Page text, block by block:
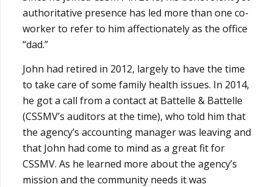
authoritative presence has led more than one co-
worker to refer to him affectionately as the office
“dad.”
John had retired in 2012, largely to have the time
to take care of some family health issues. In 2014,
he got a call from a contact at Battelle & Battelle
(CSSMV’s auditors at the time), who told him that
the agency’s accounting manager was leaving and
that John had come to mind as a great fit for
CSSMV. As he learned more about the agency’s
mission and the community needs it was